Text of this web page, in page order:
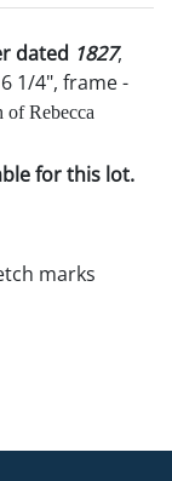
dated 1827,
1/4", frame -
of Rebecca
for this lot.
marks